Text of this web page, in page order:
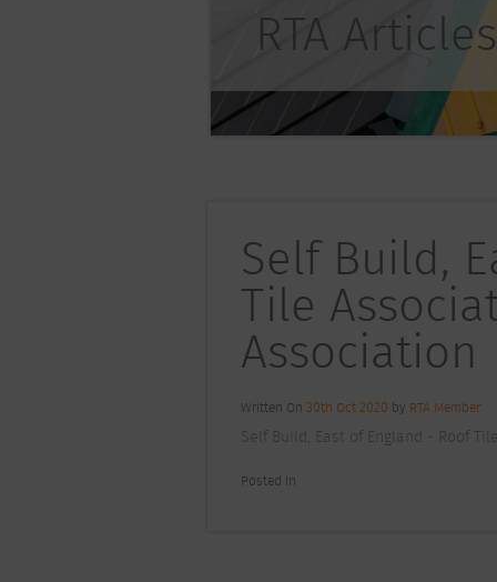
RTA Articles
Self Build,
Tile
Association
Written On 30th Oct 2020 by RTA Member
Self Build, East of England - Roof
Posted In